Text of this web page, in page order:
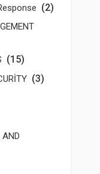
(2)
(15)
(3)